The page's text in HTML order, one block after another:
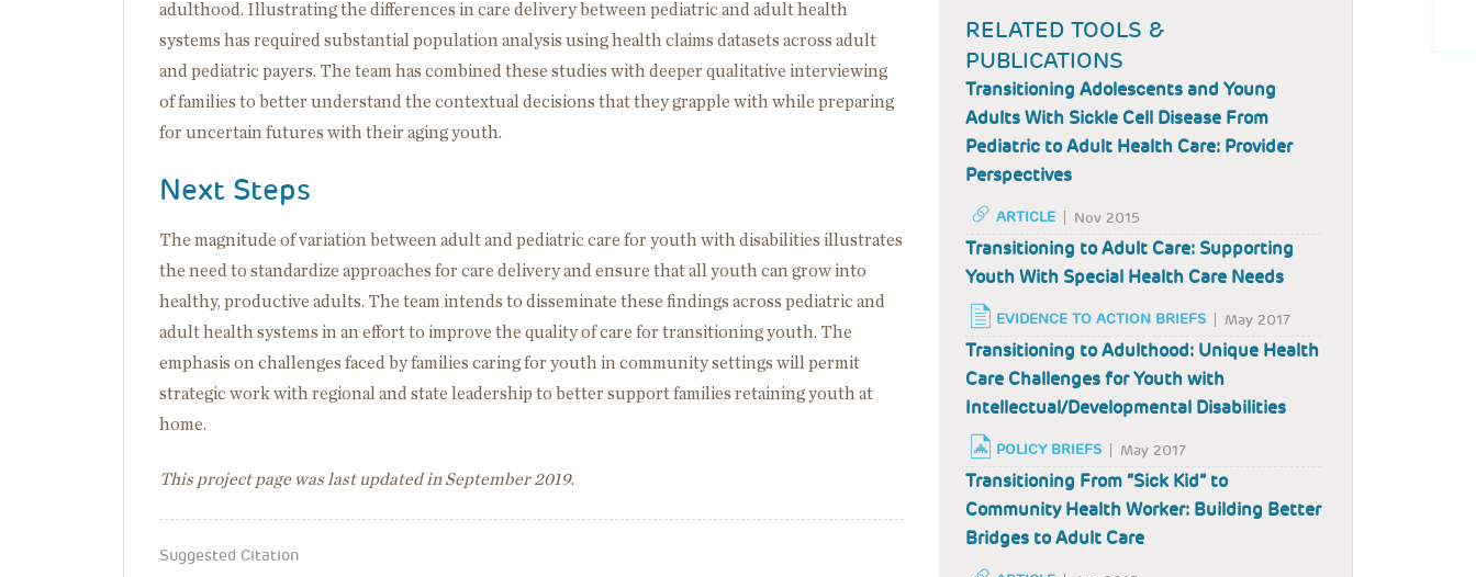
adulthood. Illustrating the differences in care delivery between pediatric and adult health
systems has required substantial population analysis using health claims datasets across adult
and pediatric payers. The team has combined these studies with deeper qualitative interviewing
of families to better understand the contextual decisions that they grapple with while preparing
for uncertain futures with their aging youth.
Next Steps
The magnitude of variation between adult and pediatric care for youth with disabilities illustrates
the need to standardize approaches for care delivery and ensure that all youth can grow into
healthy, productive adults. The team intends to disseminate these findings across pediatric and
adult health systems in an effort to improve the quality of care for transitioning youth. The
emphasis on challenges faced by families caring for youth in community settings will permit
strategic work with regional and state leadership to better support families retaining youth at
home.
This project page was last updated in September 2019.
Suggested Citation
RELATED TOOLS &
PUBLICATIONS
Transitioning Adolescents and Young
Adults With Sickle Cell Disease From
Pediatric to Adult Health Care: Provider
Perspectives
ARTICLE Nov 2015
Transitioning to Adult Care: Supporting
Youth With Special Health Care Needs
EVIDENCE TO ACTION BRIEFS May 2017
Transitioning to Adulthood: Unique Health
Care Challenges for Youth with
Intellectual/Developmental Disabilities
POLICY BRIEFS May 2017
Transitioning From “Sick Kid” to
Community Health Worker: Building Better
Bridges to Adult Care